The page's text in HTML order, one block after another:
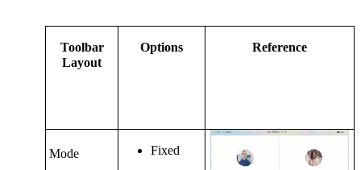
Toolbar
Layout
Options Reference
Mode Fixed